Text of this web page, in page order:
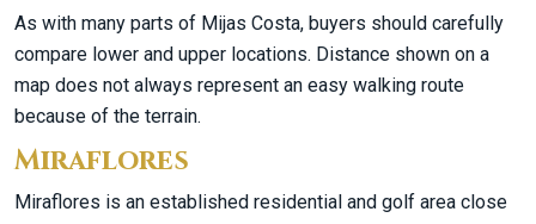
As with many parts of Mijas Costa, buyers should carefully
compare lower and upper locations. Distance shown on a
map does not always represent an easy walking route
because of the terrain.
Miraflores
Miraflores is an established residential and golf area close